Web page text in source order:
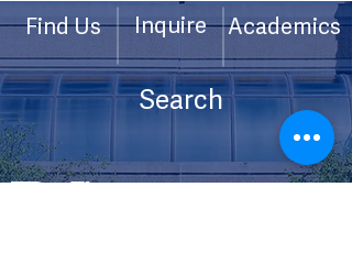
Find Us Inquire Academics